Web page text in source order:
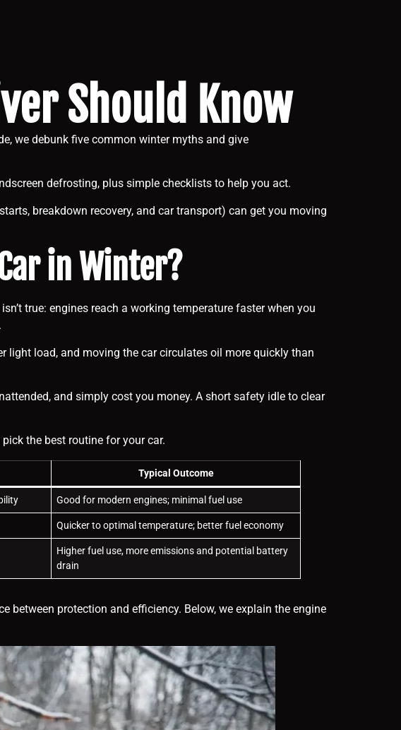
Should Know
we debunk five common winter myths and give
defrosting, plus simple checklists to help you act.
breakdown recovery, and car transport) can get you moving
in Winter?
true: engines reach a working temperature faster when you
light load, and moving the car circulates oil more quickly than
and simply cost you money. A short safety idle to clear
the best routine for your car.
Typical Outcome
Good for modern engines; minimal fuel use
Quicker to optimal temperature; better fuel economy
Higher fuel use, more emissions and potential battery
drain
between protection and efficiency. Below, we explain the engine